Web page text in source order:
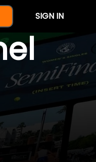
SIGN IN